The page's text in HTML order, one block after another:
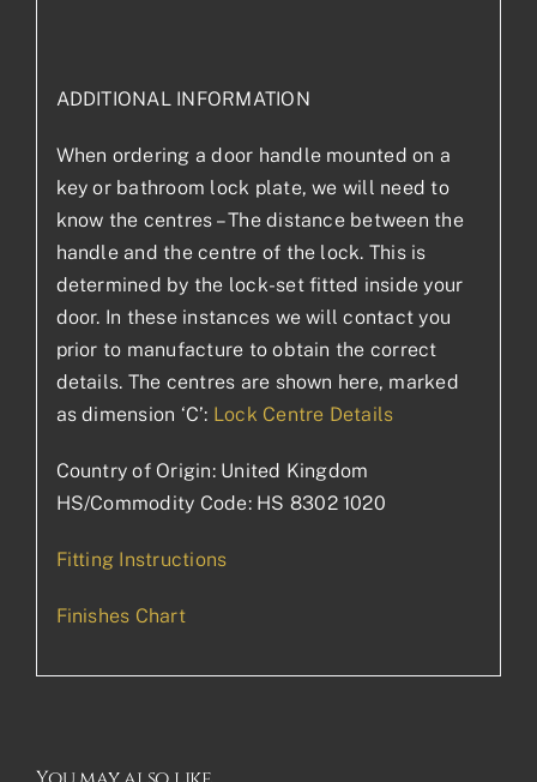
ADDITIONAL INFORMATION
When ordering a door handle mounted on a
key or bathroom lock plate, we will need to
know the centres – The distance between the
handle and the centre of the lock. This is
determined by the lock-set fitted inside your
door. In these instances we will contact you
prior to manufacture to obtain the correct
details. The centres are shown here, marked
as dimension ‘C’: Lock Centre Details
Country of Origin: United Kingdom
HS/Commodity Code: HS 8302 1020
Fitting Instructions
Finishes Chart